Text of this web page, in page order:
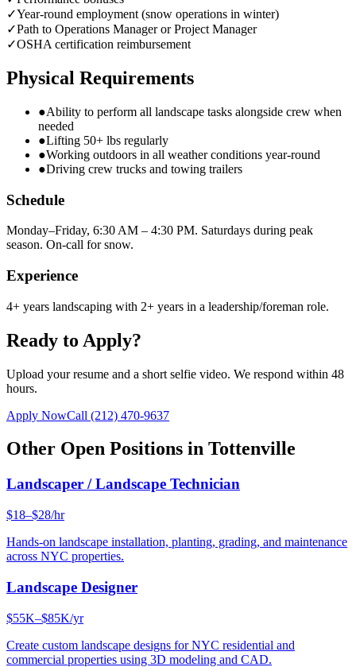
✓Year-round employment (snow operations in winter)
✓Path to Operations Manager or Project Manager
✓OSHA certification reimbursement
Physical Requirements
●Ability to perform all landscape tasks alongside crew when
needed
●Lifting 50+ lbs regularly
●Working outdoors in all weather conditions year-round
●Driving crew trucks and towing trailers
Schedule
Monday–Friday, 6:30 AM – 4:30 PM. Saturdays during peak
season. On-call for snow.
Experience
4+ years landscaping with 2+ years in a leadership/foreman role.
Ready to Apply?
Upload your resume and a short selfie video. We respond within 48
hours.
Apply NowCall (212) 470-9637
Other Open Positions in Tottenville
Landscaper / Landscape Technician
$18–$28/hr
Hands-on landscape installation, planting, grading, and maintenance
across NYC properties.
Landscape Designer
$55K–$85K/yr
Create custom landscape designs for NYC residential and
commercial properties using 3D modeling and CAD.